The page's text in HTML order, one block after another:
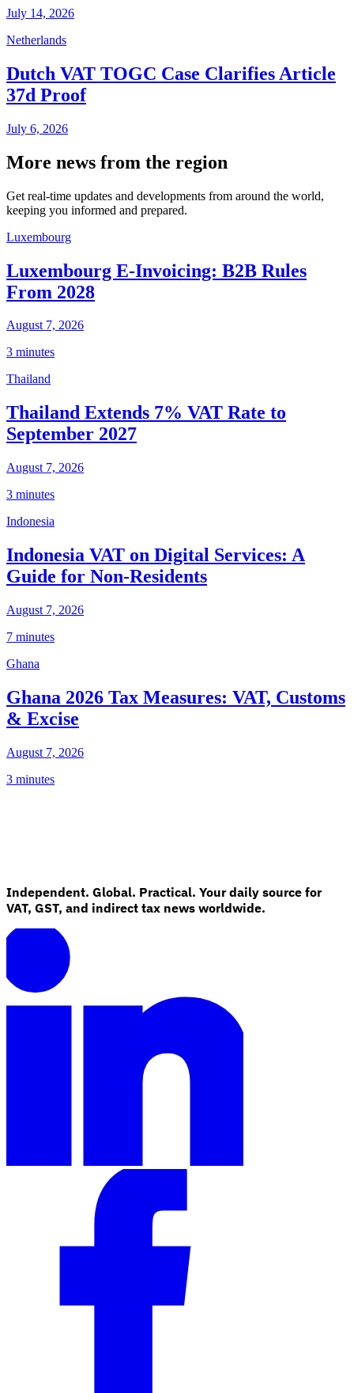
July 14, 2026
Netherlands
Dutch VAT TOGC Case Clarifies Article
37d Proof
July 6, 2026
More news from the region
Get real-time updates and developments from around the world,
keeping you informed and prepared.
Luxembourg
Luxembourg E-Invoicing: B2B Rules
From 2028
August 7, 2026
3 minutes
Thailand
Thailand Extends 7% VAT Rate to
September 2027
August 7, 2026
3 minutes
Indonesia
Indonesia VAT on Digital Services: A
Guide for Non-Residents
August 7, 2026
7 minutes
Ghana
Ghana 2026 Tax Measures: VAT, Customs
& Excise
August 7, 2026
3 minutes
Independent. Global. Practical. Your daily source for
VAT, GST, and indirect tax news worldwide.